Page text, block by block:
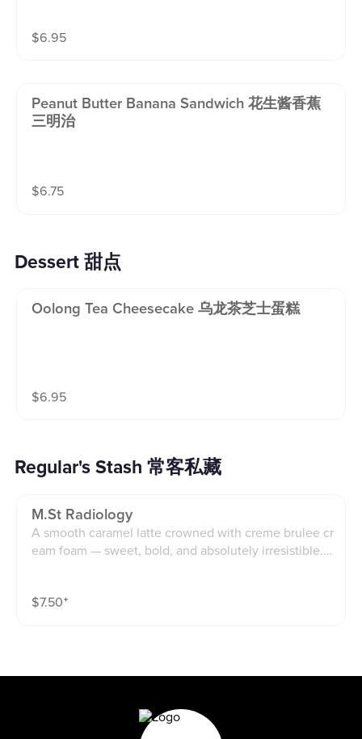
$6.95
Peanut Butter Banana Sandwich 花生酱香蕉
三明治
$6.75
Dessert 甜点
Oolong Tea Cheesecake 乌龙茶芝士蛋糕
$6.95
Regular's Stash 常客私藏
M.st Radiology
A smooth caramel latte crowned with creme brulee cr
eam foam — sweet, bold, and absolutely irresistible.in
$7.50⁺